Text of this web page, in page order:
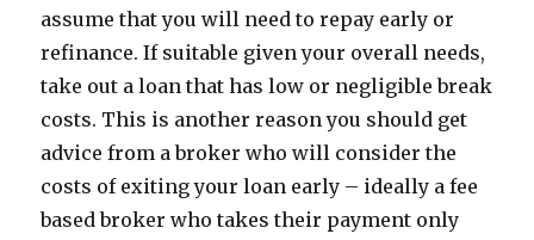
assume that you will need to repay early or
refinance. If suitable given your overall needs,
take out a loan that has low or negligible break
costs. This is another reason you should get
advice from a broker who will consider the
costs of exiting your loan early – ideally a fee
based broker who takes their payment only